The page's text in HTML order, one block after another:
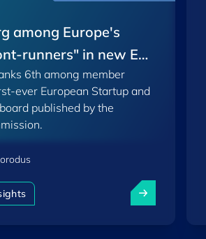
among Europe's
runners" in new EU
6th among member
ever European Startup and
published by the
Luxembourg